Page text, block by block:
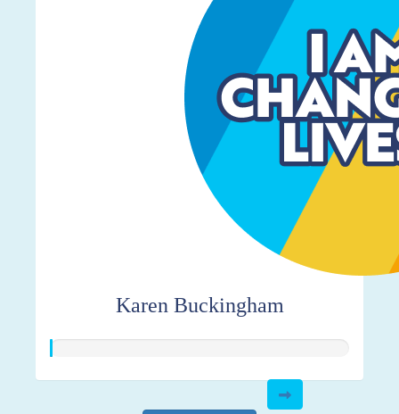
Karen Buckingham